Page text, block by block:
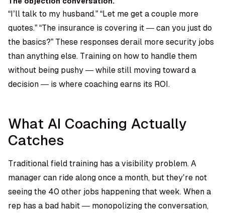
“I’ll talk to my husband.” “Let me get a couple more
quotes.” “The insurance is covering it — can you just do
the basics?” These responses derail more security jobs
than anything else. Training on how to handle them
without being pushy — while still moving toward a
decision — is where coaching earns its ROI.
What AI Coaching Actually
Catches
Traditional field training has a visibility problem. A
manager can ride along once a month, but they’re not
seeing the 40 other jobs happening that week. When a
rep has a bad habit — monopolizing the conversation,